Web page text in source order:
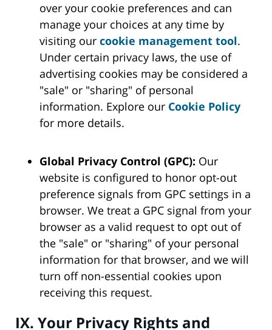
over your cookie preferences and can
manage your choices at any time by
visiting our cookie management tool.
Under certain privacy laws, the use of
advertising cookies may be considered a
"sale" or "sharing" of personal
information. Explore our Cookie Policy
for more details.
Global Privacy Control (GPC): Our
website is configured to honor opt-out
preference signals from GPC settings in a
browser. We treat a GPC signal from your
browser as a valid request to opt out of
the "sale" or "sharing" of your personal
information for that browser, and we will
turn off non-essential cookies upon
receiving this request.
IX. Your Privacy Rights and